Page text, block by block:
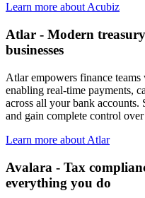
Learn more about Acubiz
Atlar - Modern
businesses
Atlar empowers finance
enabling real-time payments,
across all your bank
and gain complete control
Learn more about Atlar
Avalara - Tax
everything you do